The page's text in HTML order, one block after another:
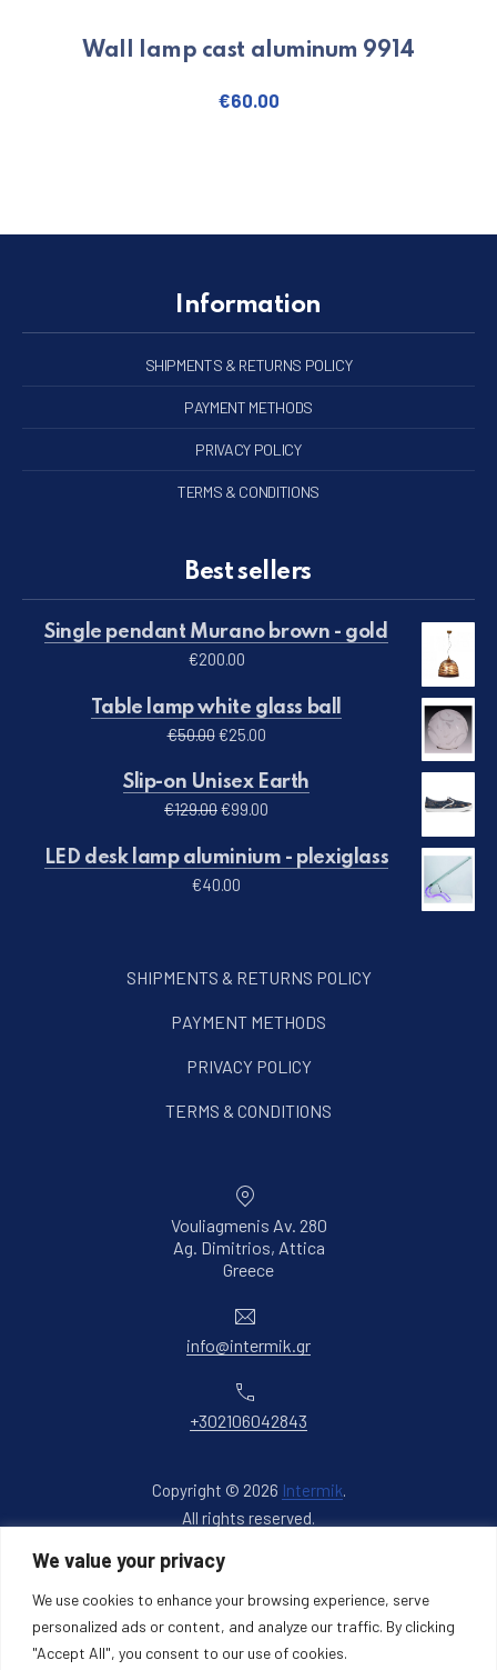
We value your privacy
We use cookies to enhance your browsing experience, serve
personalized ads or content, and analyze our traffic. By clicking
"Accept All", you consent to our use of cookies.
Wall lamp cast aluminum 9914
€60.00
Information
SHIPMENTS & RETURNS POLICY
PAYMENT METHODS
PRIVACY POLICY
TERMS & CONDITIONS
Best sellers
Single pendant Murano brown - gold
€200.00
Table lamp white glass ball
€50.00Original price was: €50.00.
€25.00Current price is: €25.00.
Slip-on Unisex Earth
€129.00Original price was: €129.00.
€99.00 Current price is: €99.00.
LED desk lamp aluminium - plexiglass
€40.00
SHIPMENTS & RETURNS POLICY
PAYMENT METHODS
PRIVACY POLICY
TERMS & CONDITIONS
Vouliagmenis Av. 280
Ag. Dimitrios, Attica
GreeceNew Window
info@intermik.gr
+302106042843
Copyright © 2026 Intermik.
All rights reserved.
Back to Top